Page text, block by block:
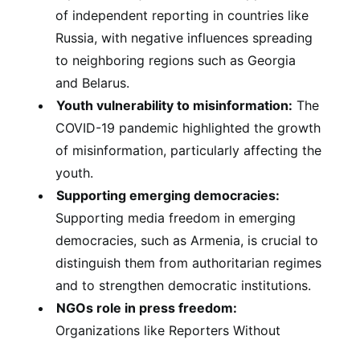
of independent reporting in countries like
Russia, with negative influences spreading
to neighboring regions such as Georgia
and Belarus.
Youth vulnerability to misinformation: The
COVID-19 pandemic highlighted the growth
of misinformation, particularly affecting the
youth.
Supporting emerging democracies:
Supporting media freedom in emerging
democracies, such as Armenia, is crucial to
distinguish them from authoritarian regimes
and to strengthen democratic institutions.
NGOs role in press freedom:
Organizations like Reporters Without